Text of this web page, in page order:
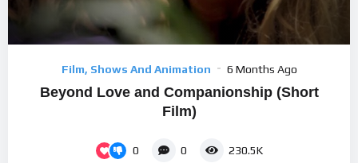
Film, Shows And Animation 6 Months Ago
Beyond Love and Companionship (Short
Film)
0 0 230.5K